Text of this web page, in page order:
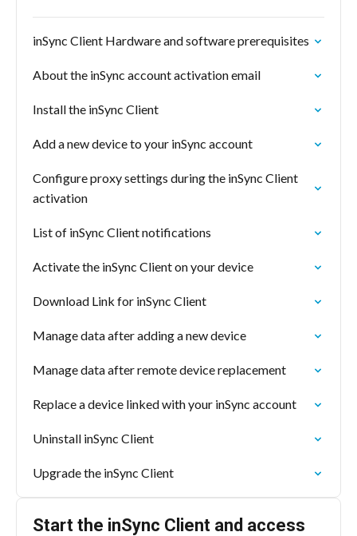
inSync Client Hardware and software prerequisites
About the inSync account activation email
Install the inSync Client
Add a new device to your inSync account
Configure proxy settings during the inSync Client
activation
List of inSync Client notifications
Activate the inSync Client on your device
Download Link for inSync Client
Manage data after adding a new device
Manage data after remote device replacement
Replace a device linked with your inSync account
Uninstall inSync Client
Upgrade the inSync Client
Start the inSync Client and access